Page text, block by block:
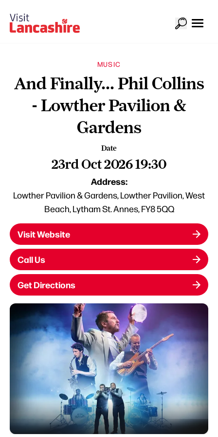
MUSIC
And Finally... Phil Collins
- Lowther Pavilion &
Gardens
Date
23rd Oct 2026 19:30
Address:
Lowther Pavilion & Gardens, Lowther Pavilion, West
Beach, Lytham St. Annes, FY8 5QQ
Visit Website
Call Us
Get Directions